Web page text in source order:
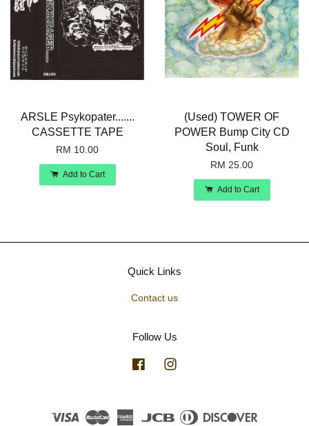
ARSLE Psykopater.......
CASSETTE TAPE
RM 10.00
Add to Cart
(Used) TOWER OF
POWER Bump City CD
Soul, Funk
RM 25.00
Add to Cart
Quick Links
Contact us
Follow Us
Facebook
Visa Master American JCB
Diners